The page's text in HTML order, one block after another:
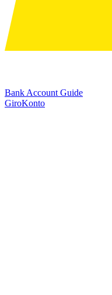
Bank Account Guide
GiroKonto